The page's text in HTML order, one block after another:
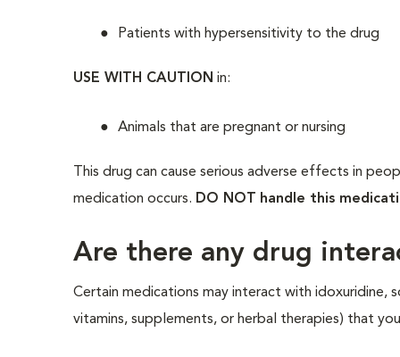
Patients with hypersensitivity to the drug
USE WITH CAUTION in:
Animals that are pregnant or nursing
This drug can cause serious adverse effects in
medication occurs. DO NOT handle this
Are there any drug
Certain medications may interact with idoxuridine,
vitamins, supplements, or herbal therapies) that